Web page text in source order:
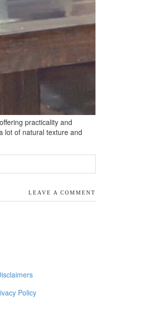
practicality and
lot of natural texture and
LEAVE A COMMENT
Policy